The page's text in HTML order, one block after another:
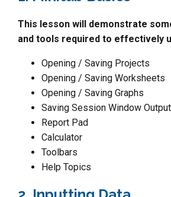
This lesson will demonstrate
and tools required to effectively
Opening / Saving Projects
Opening / Saving Worksheets
Opening / Saving Graphs
Saving Session Window Output
Report Pad
Calculator
Toolbars
Help Topics